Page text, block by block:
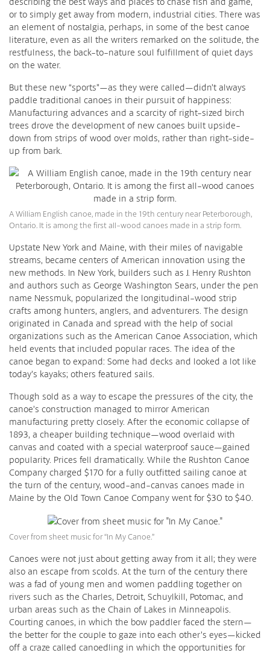
or to simply get away from modern, industrial cities. There was
an element of nostalgia, perhaps, in some of the best canoe
literature, even as all the writers remarked on the solitude, the
restfulness, the back-to-nature soul fulfillment of quiet days
on the water.
But these new “sports”—as they were called—didn’t always
paddle traditional canoes in their pursuit of happiness:
Manufacturing advances and a scarcity of right-sized birch
trees drove the development of new canoes built upside-
down from strips of wood over molds, rather than right-side-
up from bark.
A William English canoe, made in the 19th century near Peterborough,
Ontario. It is among the first all-wood canoes made in a strip form.
Upstate New York and Maine, with their miles of navigable
streams, became centers of American innovation using the
new methods. In New York, builders such as J. Henry Rushton
and authors such as George Washington Sears, under the pen
name Nessmuk, popularized the longitudinal-wood strip
crafts among hunters, anglers, and adventurers. The design
originated in Canada and spread with the help of social
organizations such as the American Canoe Association, which
held events that included popular races. The idea of the
canoe began to expand: Some had decks and looked a lot like
today’s kayaks; others featured sails.
Though sold as a way to escape the pressures of the city, the
canoe’s construction managed to mirror American
manufacturing pretty closely. After the economic collapse of
1893, a cheaper building technique—wood overlaid with
canvas and coated with a special waterproof sauce—gained
popularity. Prices fell dramatically. While the Rushton Canoe
Company charged $170 for a fully outfitted sailing canoe at
the turn of the century, wood-and-canvas canoes made in
Maine by the Old Town Canoe Company went for $30 to $40.
Cover from sheet music for “In My Canoe.”
Canoes were not just about getting away from it all; they were
also an escape from scolds. At the turn of the century there
was a fad of young men and women paddling together on
rivers such as the Charles, Detroit, Schuylkill, Potomac, and
urban areas such as the Chain of Lakes in Minneapolis.
Courting canoes, in which the bow paddler faced the stern—
the better for the couple to gaze into each other’s eyes—kicked
off a craze called canoedling in which the opportunities for